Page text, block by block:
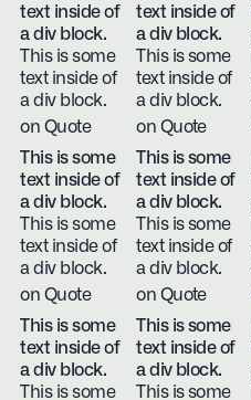
text inside of
a div block.
This is some
text inside of
a div block.
on Quote
text inside of
a div block.
This is some
text inside of
a div block.
on Quote
This is some
text inside of
a div block.
This is some
text inside of
a div block.
on Quote
This is some
text inside of
a div block.
This is some
text inside of
a div block.
on Quote
This is some
text inside of
a div block.
This is some
This is some
text inside of
a div block.
This is some